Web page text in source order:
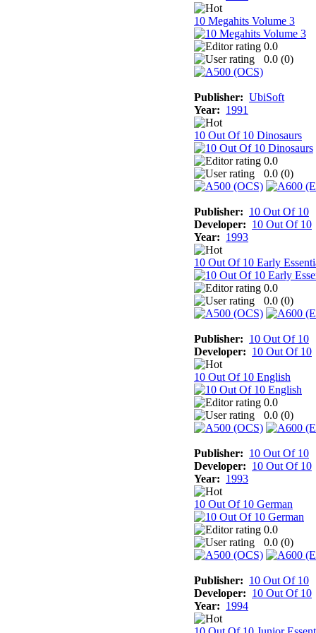
10 Megahits Volume 3
0.0
0.0 (0)
Publisher: UbiSoft
Year: 1991
10 Out Of 10 Dinosaurs
0.0
0.0 (0)
Publisher: 10 Out Of 10
Developer: 10 Out Of 10
Year: 1993
10 Out Of 10 Early
0.0
0.0 (0)
Publisher: 10 Out Of 10
Developer: 10 Out Of 10
10 Out Of 10 English
0.0
0.0 (0)
Publisher: 10 Out Of 10
Developer: 10 Out Of 10
Year: 1993
10 Out Of 10 German
0.0
0.0 (0)
Publisher: 10 Out Of 10
Developer: 10 Out Of 10
Year: 1994